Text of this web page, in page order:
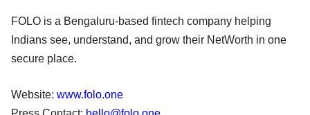
FOLO is a Bengaluru-based fintech company helping
Indians see, understand, and grow their NetWorth in one
secure place.
Website: www.folo.one